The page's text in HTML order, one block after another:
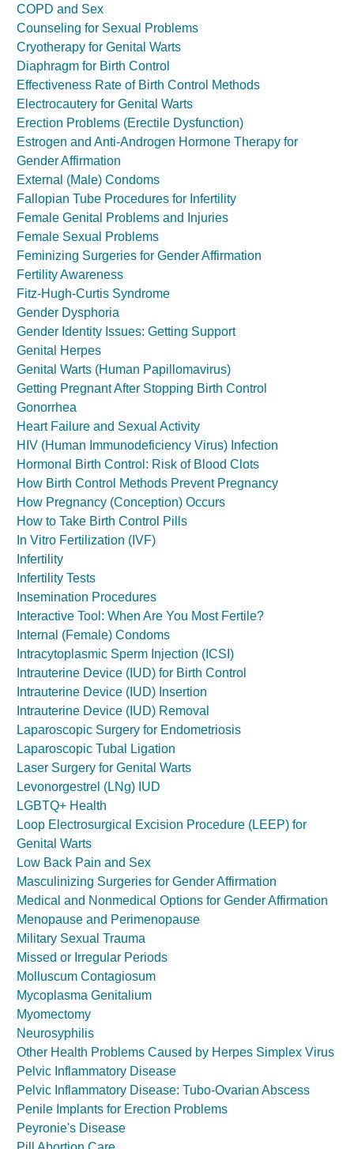
COPD and Sex
Counseling for Sexual Problems
Cryotherapy for Genital Warts
Diaphragm for Birth Control
Effectiveness Rate of Birth Control Methods
Electrocautery for Genital Warts
Erection Problems (Erectile Dysfunction)
Estrogen and Anti-Androgen Hormone Therapy for
Gender Affirmation
External (Male) Condoms
Fallopian Tube Procedures for Infertility
Female Genital Problems and Injuries
Female Sexual Problems
Feminizing Surgeries for Gender Affirmation
Fertility Awareness
Fitz-Hugh-Curtis Syndrome
Gender Dysphoria
Gender Identity Issues: Getting Support
Genital Herpes
Genital Warts (Human Papillomavirus)
Getting Pregnant After Stopping Birth Control
Gonorrhea
Heart Failure and Sexual Activity
HIV (Human Immunodeficiency Virus) Infection
Hormonal Birth Control: Risk of Blood Clots
How Birth Control Methods Prevent Pregnancy
How Pregnancy (Conception) Occurs
How to Take Birth Control Pills
In Vitro Fertilization (IVF)
Infertility
Infertility Tests
Insemination Procedures
Interactive Tool: When Are You Most Fertile?
Internal (Female) Condoms
Intracytoplasmic Sperm Injection (ICSI)
Intrauterine Device (IUD) for Birth Control
Intrauterine Device (IUD) Insertion
Intrauterine Device (IUD) Removal
Laparoscopic Surgery for Endometriosis
Laparoscopic Tubal Ligation
Laser Surgery for Genital Warts
Levonorgestrel (LNg) IUD
LGBTQ+ Health
Loop Electrosurgical Excision Procedure (LEEP) for
Genital Warts
Low Back Pain and Sex
Masculinizing Surgeries for Gender Affirmation
Medical and Nonmedical Options for Gender Affirmation
Menopause and Perimenopause
Military Sexual Trauma
Missed or Irregular Periods
Molluscum Contagiosum
Mycoplasma Genitalium
Myomectomy
Neurosyphilis
Other Health Problems Caused by Herpes Simplex Virus
Pelvic Inflammatory Disease
Pelvic Inflammatory Disease: Tubo-Ovarian Abscess
Penile Implants for Erection Problems
Peyronie's Disease